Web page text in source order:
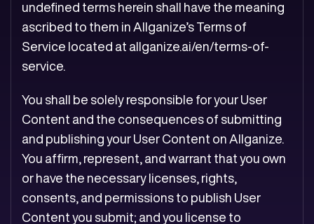
undefined terms herein shall have the meaning
ascribed to them in Allganize’s Terms of
Service located at allganize.ai/en/terms-of-
service
You shall be solely responsible for your User
Content and the consequences of submitting
and publishing your User Content on Allganize.
You affirm, represent, and warrant that you own
or have the necessary licenses, rights,
consents, and permissions to publish User
Content you submit; and you license to